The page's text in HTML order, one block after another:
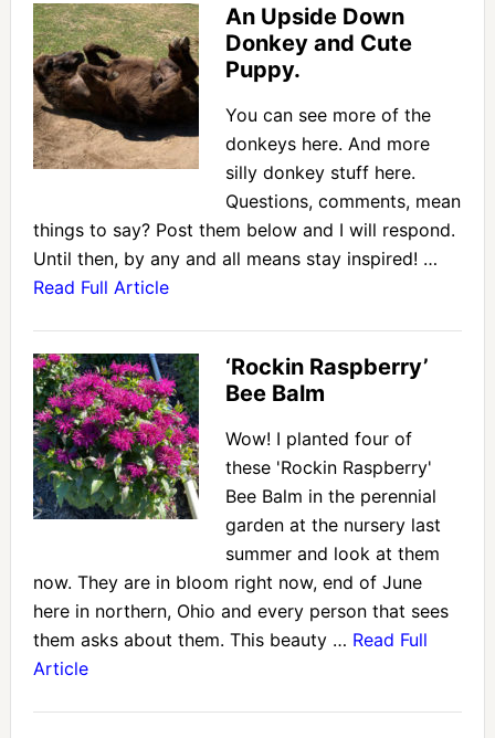
An Upside Down
Donkey and Cute
Puppy.
You can see more of the
donkeys here. And more
silly donkey stuff here.
Questions, comments, mean
things to say? Post them below and I will respond.
Until then, by any and all means stay inspired! …
Read Full Article
‘Rockin Raspberry’
Bee Balm
Wow! I planted four of
these 'Rockin Raspberry'
Bee Balm in the perennial
garden at the nursery last
summer and look at them
now. They are in bloom right now, end of June
here in northern, Ohio and every person that sees
them asks about them. This beauty … Read Full
Article